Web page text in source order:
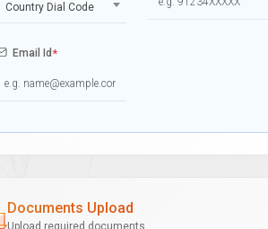
Country Dial Code
Email Id*
Documents Upload
Upload required documents